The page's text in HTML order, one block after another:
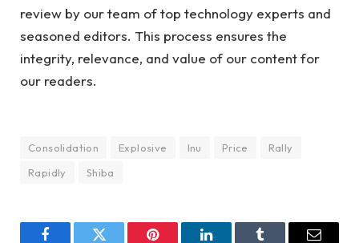
review by our team of top technology experts and
seasoned editors. This process ensures the
integrity, relevance, and value of our content for
our readers.
Consolidation Explosive Inu Price
Rally
Rapidly
Shiba